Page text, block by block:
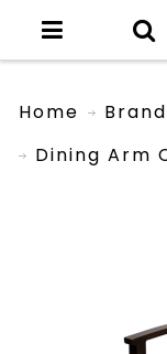
Home
Dining Arm